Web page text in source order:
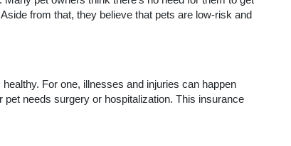
from that, they believe that pets are low-risk and
For one, illnesses and injuries can happen
needs surgery or hospitalization. This insurance